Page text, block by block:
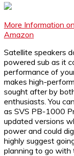
More Information
Amazon
Satellite speakers
powered sub as it
performance of
makes high-
sought after by
enthusiasts. You
as SVS PB-1000
updated versions
power and could
highly suggest
planning to go with